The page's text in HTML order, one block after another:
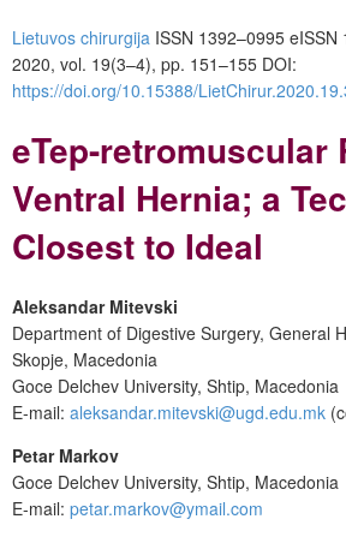
Lietuvos chirurgija ISSN 1392–0995 eISSN
2020, vol. 19(3–4), pp. 151–155 DOI:
https://doi.org/10.15388/
eTep-retromuscular
Ventral Hernia; a
Closest to Ideal
Aleksandar Mitevski
Department of Digestive Surgery, General
Skopje, Macedonia
Goce Delchev University, Shtip, Macedonia
E-mail: aleksandar.mitevski@ugd.edu.mk
Petar Markov
Goce Delchev University, Shtip, Macedonia
E-mail: petar.markov@ymail.com